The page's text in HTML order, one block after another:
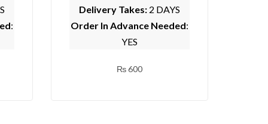
:
Delivery Takes: 2 DAYS
Order In Advance Needed:
YES
₨600